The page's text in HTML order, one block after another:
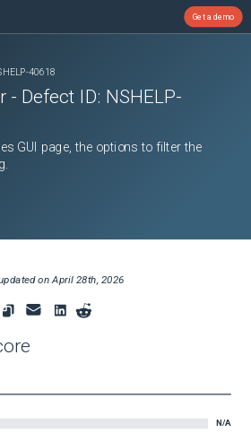
Get a demo
40618
- Defect ID: NSHELP-
GUI page, the options to filter the
onApril 28th, 2026
N/A